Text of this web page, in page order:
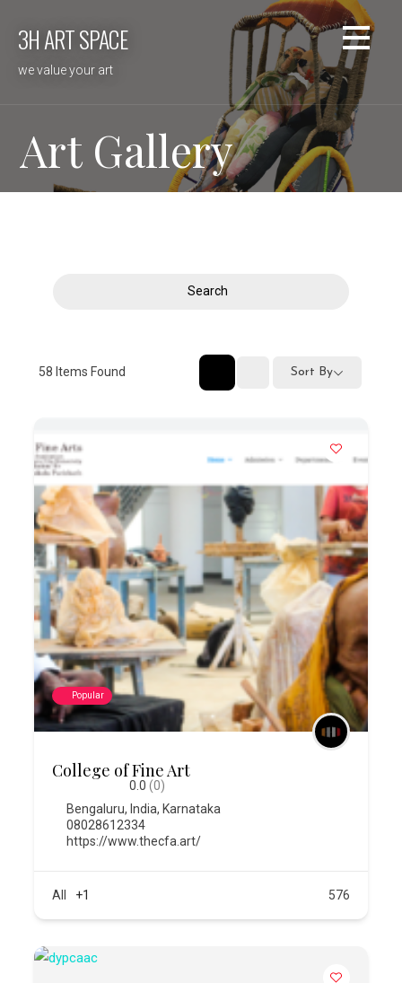
3H ART SPACE
we value your art
Art Gallery
Search
58 Items Found Sort By
Popular
College of Fine Art
0.0 (0)
Bengaluru,India,Karnataka
08028612334
https://www.thecfa.art/
All +1 576